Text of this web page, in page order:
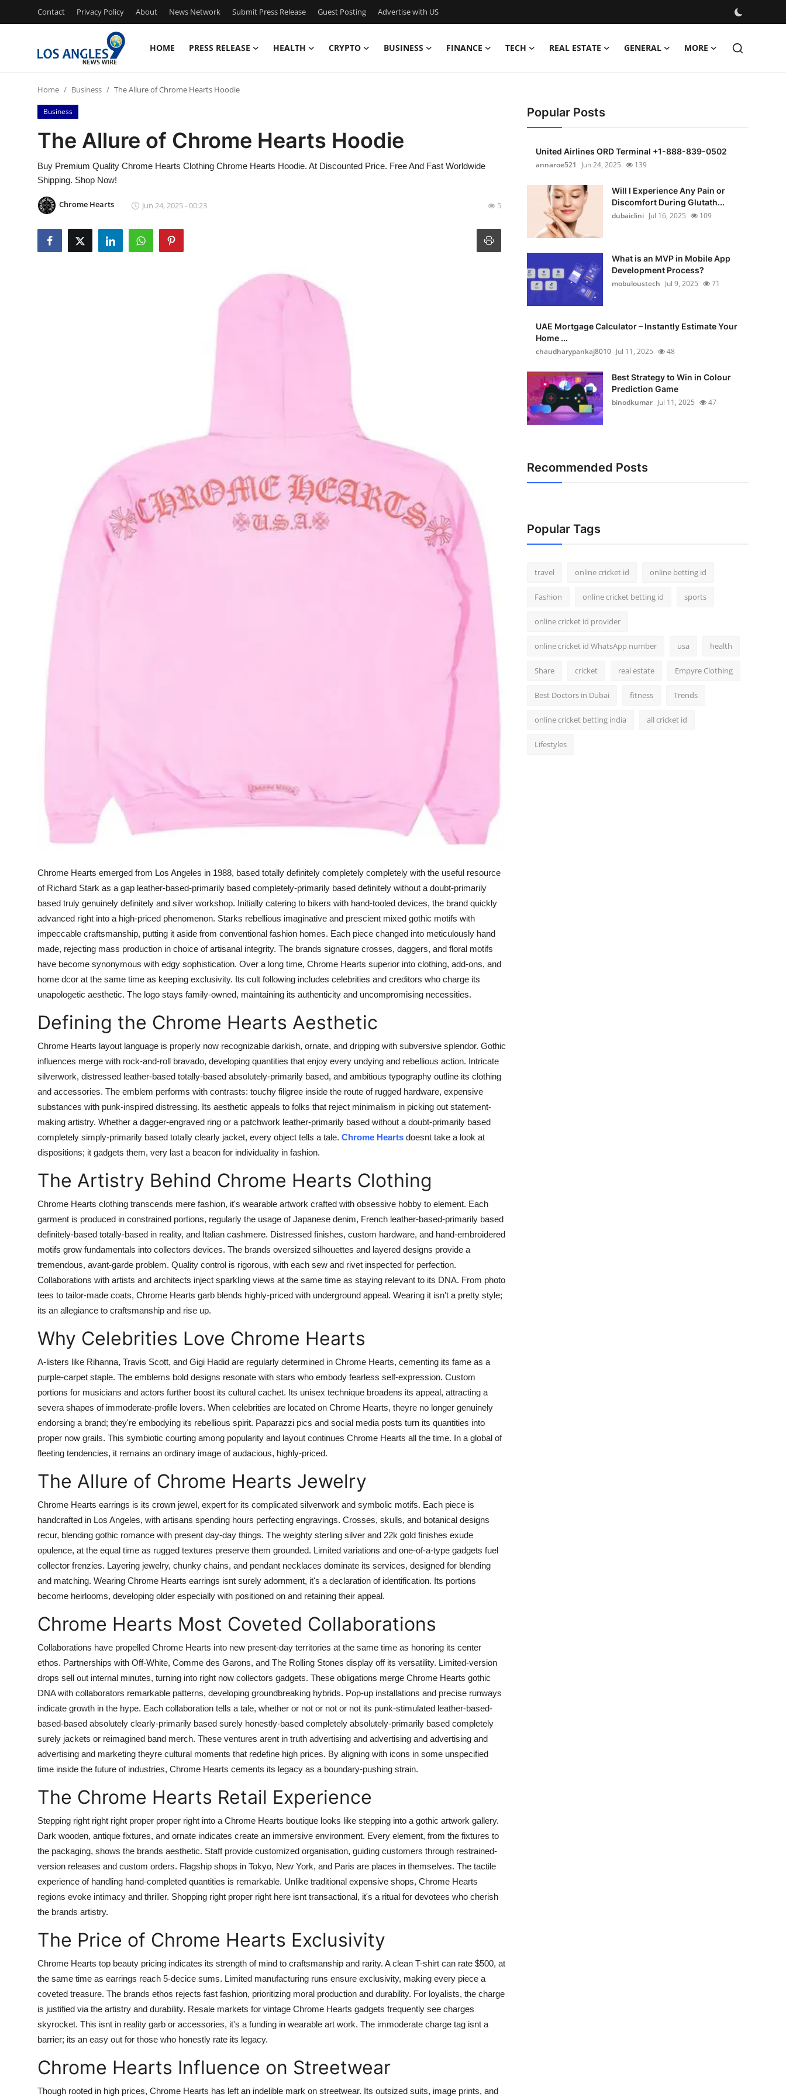
Contact Privacy Policy About News Network Submit Press Release Guest Posting Advertise with US
HOME PRESS RELEASE HEALTH CRYPTO BUSINESS FINANCE TECH REAL ESTATE GENERAL MORE
Contact
Press Release
Privacy Policy
Submit Press Release
Support Number
Home Business The Allure of Chrome Hearts Hoodie
Business
The Allure of Chrome Hearts Hoodie
Buy Premium Quality Chrome Hearts Clothing Chrome Hearts Hoodie. At Discounted Price. Free And Fast Worldwide
Shipping. Shop Now!
Chrome Hearts Jun 24, 2025 - 00:23 5
Chrome Hearts emerged from Los Angeles in 1988, based totally definitely completely completely with the useful resource
of Richard Stark as a gap leather-based-primarily based completely-primarily based definitely without a doubt-primarily
based truly genuinely definitely and silver workshop. Initially catering to bikers with hand-tooled devices, the brand quickly
advanced right into a high-priced phenomenon. Starks rebellious imaginative and prescient mixed gothic motifs with
impeccable craftsmanship, putting it aside from conventional fashion homes. Each piece changed into meticulously hand
made, rejecting mass production in choice of artisanal integrity. The brands signature crosses, daggers, and floral motifs
have become synonymous with edgy sophistication. Over a long time, Chrome Hearts superior into clothing, add-ons, and
home dcor at the same time as keeping exclusivity. Its cult following includes celebrities and creditors who charge its
unapologetic aesthetic. The logo stays family-owned, maintaining its authenticity and uncompromising necessities.
Defining the Chrome Hearts Aesthetic
Chrome Hearts layout language is properly now recognizable darkish, ornate, and dripping with subversive splendor. Gothic
influences merge with rock-and-roll bravado, developing quantities that enjoy every undying and rebellious action. Intricate
silverwork, distressed leather-based totally-based absolutely-primarily based, and ambitious typography outline its clothing
and accessories. The emblem performs with contrasts: touchy filigree inside the route of rugged hardware, expensive
substances with punk-inspired distressing. Its aesthetic appeals to folks that reject minimalism in picking out statement-
making artistry. Whether a dagger-engraved ring or a patchwork leather-primarily based without a doubt-primarily based
completely simply-primarily based totally clearly jacket, every object tells a tale. Chrome Hearts doesnt take a look at
dispositions; it gadgets them, very last a beacon for individuality in fashion.
The Artistry Behind Chrome Hearts Clothing
Chrome Hearts clothing transcends mere fashion, it's wearable artwork crafted with obsessive hobby to element. Each
garment is produced in constrained portions, regularly the usage of Japanese denim, French leather-based-primarily based
definitely-based totally-based in reality, and Italian cashmere. Distressed finishes, custom hardware, and hand-embroidered
motifs grow fundamentals into collectors devices. The brands oversized silhouettes and layered designs provide a
tremendous, avant-garde problem. Quality control is rigorous, with each sew and rivet inspected for perfection.
Collaborations with artists and architects inject sparkling views at the same time as staying relevant to its DNA. From photo
tees to tailor-made coats, Chrome Hearts garb blends highly-priced with underground appeal. Wearing it isn't a pretty style;
its an allegiance to craftsmanship and rise up.
Why Celebrities Love Chrome Hearts
A-listers like Rihanna, Travis Scott, and Gigi Hadid are regularly determined in Chrome Hearts, cementing its fame as a
purple-carpet staple. The emblems bold designs resonate with stars who embody fearless self-expression. Custom
portions for musicians and actors further boost its cultural cachet. Its unisex technique broadens its appeal, attracting a
severa shapes of immoderate-profile lovers. When celebrities are located on Chrome Hearts, theyre no longer genuinely
endorsing a brand; they're embodying its rebellious spirit. Paparazzi pics and social media posts turn its quantities into
proper now grails. This symbiotic courting among popularity and layout continues Chrome Hearts all the time. In a global of
fleeting tendencies, it remains an ordinary image of audacious, highly-priced.
The Allure of Chrome Hearts Jewelry
Chrome Hearts earrings is its crown jewel, expert for its complicated silverwork and symbolic motifs. Each piece is
handcrafted in Los Angeles, with artisans spending hours perfecting engravings. Crosses, skulls, and botanical designs
recur, blending gothic romance with present day-day things. The weighty sterling silver and 22k gold finishes exude
opulence, at the equal time as rugged textures preserve them grounded. Limited variations and one-of-a-type gadgets fuel
collector frenzies. Layering jewelry, chunky chains, and pendant necklaces dominate its services, designed for blending
and matching. Wearing Chrome Hearts earrings isnt surely adornment, it's a declaration of identification. Its portions
become heirlooms, developing older especially with positioned on and retaining their appeal.
Chrome Hearts Most Coveted Collaborations
Collaborations have propelled Chrome Hearts into new present-day territories at the same time as honoring its center
ethos. Partnerships with Off-White, Comme des Garons, and The Rolling Stones display off its versatility. Limited-version
drops sell out internal minutes, turning into right now collectors gadgets. These obligations merge Chrome Hearts gothic
DNA with collaborators remarkable patterns, developing groundbreaking hybrids. Pop-up installations and precise runways
indicate growth in the hype. Each collaboration tells a tale, whether or not or not or not its punk-stimulated leather-based-
based-based absolutely clearly-primarily based surely honestly-based completely absolutely-primarily based completely
surely jackets or reimagined band merch. These ventures arent in truth advertising and advertising and advertising and
advertising and marketing theyre cultural moments that redefine high prices. By aligning with icons in some unspecified
time inside the future of industries, Chrome Hearts cements its legacy as a boundary-pushing strain.
The Chrome Hearts Retail Experience
Stepping right right right proper proper right into a Chrome Hearts boutique looks like stepping into a gothic artwork gallery.
Dark wooden, antique fixtures, and ornate indicates create an immersive environment. Every element, from the fixtures to
the packaging, shows the brands aesthetic. Staff provide customized organisation, guiding customers through restrained-
version releases and custom orders. Flagship shops in Tokyo, New York, and Paris are places in themselves. The tactile
experience of handling hand-completed quantities is remarkable. Unlike traditional expensive shops, Chrome Hearts
regions evoke intimacy and thriller. Shopping right proper right here isnt transactional, it's a ritual for devotees who cherish
the brands artistry.
The Price of Chrome Hearts Exclusivity
Chrome Hearts top beauty pricing indicates its strength of mind to craftsmanship and rarity. A clean T-shirt can rate $500, at
the same time as earrings reach 5-decice sums. Limited manufacturing runs ensure exclusivity, making every piece a
coveted treasure. The brands ethos rejects fast fashion, prioritizing moral production and durability. For loyalists, the charge
is justified via the artistry and durability. Resale markets for vintage Chrome Hearts gadgets frequently see charges
skyrocket. This isnt in reality garb or accessories, it's a funding in wearable art work. The immoderate charge tag isnt a
barrier; its an easy out for those who honestly rate its legacy.
Chrome Hearts Influence on Streetwear
Though rooted in high prices, Chrome Hearts has left an indelible mark on streetwear. Its outsized suits, image prints, and
Popular Posts
United Airlines ORD Terminal +1-888-839-0502
annaroe521
Jun 24, 2025 139
Will I Experience Any Pain or
Discomfort During Glutath...
dubaiclini Jul 16, 2025 109
What is an MVP in Mobile App
Development Process?
mobuloustech Jul 9, 2025 71
UAE Mortgage Calculator – Instantly Estimate Your
Home ...
chaudharypankaj8010 Jul 11, 2025 48
Best Strategy to Win in Colour
Prediction Game
binodkumar Jul 11, 2025 47
Recommended Posts
Popular Tags
travel online cricket id online betting id
Fashion online cricket betting id sports
online cricket id provider
online cricket id WhatsApp number usa health
Share cricket real estate Empyre Clothing
Best Doctors in Dubai fitness Trends
online cricket betting india all cricket id
Lifestyles